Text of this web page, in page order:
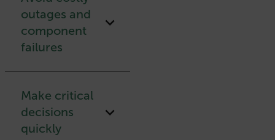
outages and
component
failures
Make critical
decisions
quickly